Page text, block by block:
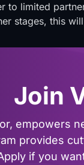
to limited
stages, this
Join
empowers
provides
if you